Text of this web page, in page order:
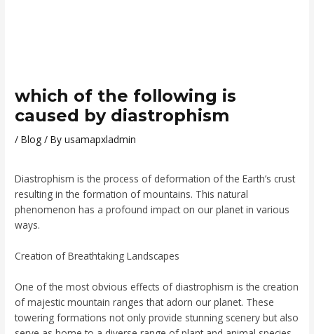
which of the following is
caused by diastrophism
/Blog / Byusamapxladmin
Diastrophism is the process of deformation of the Earth’s crust
resulting in the formation of mountains. This natural
phenomenon has a profound impact on our planet in various
ways.
Creation of Breathtaking Landscapes
One of the most obvious effects of diastrophism is the creation
of majestic mountain ranges that adorn our planet. These
towering formations not only provide stunning scenery but also